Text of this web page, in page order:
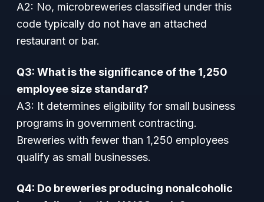
A2: No, microbreweries classified under this
code typically do not have an attached
restaurant or bar.
Q3: What is the significance of the 1,250
employee size standard?
A3: It determines eligibility for small business
programs in government contracting.
Breweries with fewer than 1,250 employees
qualify as small businesses.
Q4: Do breweries producing nonalcoholic